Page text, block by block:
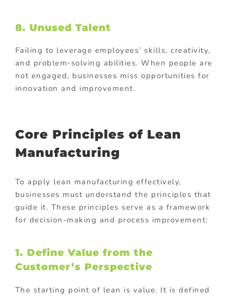
8. Unused Talent
Failing to leverage employees’ skills, creativity,
and problem-solving abilities. When people are
not engaged, businesses miss opportunities for
innovation and improvement.
Core Principles of Lean
Manufacturing
To apply lean manufacturing effectively,
businesses must understand the principles that
guide it. These principles serve as a framework
for decision-making and process improvement:
1. Define Value from the
Customer’s Perspective
The starting point of lean is value. It is defined